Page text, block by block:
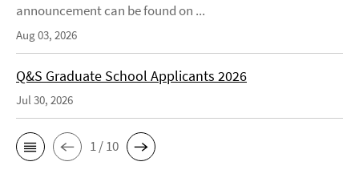
announcement can be found on ...
Aug 03, 2026
Q&S Graduate School Applicants 2026
Jul 30, 2026
1 / 10